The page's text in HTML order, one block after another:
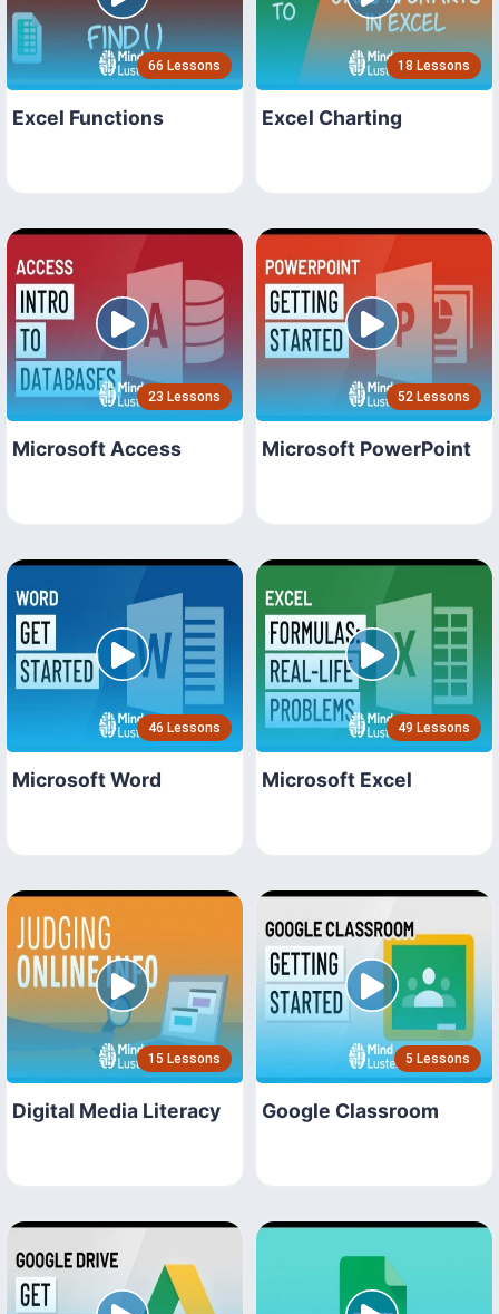
66 Lessons
Excel Functions
18 Lessons
Excel Charting
23 Lessons
Microsoft Access
52 Lessons
Microsoft PowerPoint
46 Lessons
Microsoft Word
49 Lessons
Microsoft Excel
15 Lessons
Digital Media Literacy
5 Lessons
Google Classroom